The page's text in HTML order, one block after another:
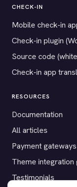
CHECK-IN
Mobile check-in
Check-in plugin
Source code
Check-in app
RESOURCES
Documentation
All articles
Payment gateways
Theme integration
Testimonials